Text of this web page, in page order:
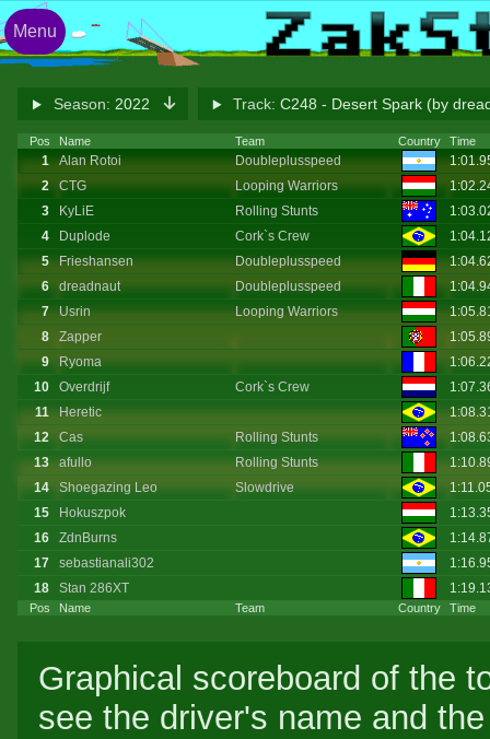
Season: 2022 Track: C248 - Desert Spark (by
Pos Name Team Country Time
Pos Name Team Country Time
1 Alan Rotoi Doubleplusspeed
2
CTG Looping Warriors
3
KyLiE Rolling Stunts
4
Duplode Cork`s Crew
5
Frieshansen Doubleplusspeed
6
dreadnaut Doubleplusspeed
7
Usrin Looping Warriors
8
Zapper
9
Ryoma
10
Overdrijf Cork`s Crew
11
Heretic
12
Cas Rolling Stunts
13
afullo Rolling Stunts
14
Shoegazing Leo Slowdrive
15
Hokuszpok
16
ZdnBurns
17
sebastianali302
18
Stan 286XT
Graphical scoreboard of the
see the driver's name and
Menu